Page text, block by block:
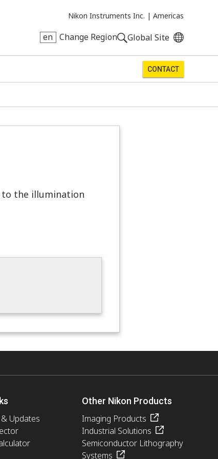
Nikon Instruments Inc. | Americas
en Change Region Global Site
CONTACT
to the illumination
Updates
Other Nikon Products
Imaging Products
Industrial Solutions
Semiconductor Lithography
Systems